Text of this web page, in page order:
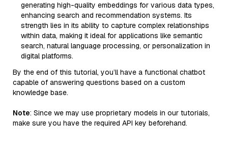
generating high-quality embeddings for various data types,
enhancing search and recommendation systems. Its
strength lies in its ability to capture complex relationships
within data, making it ideal for applications like semantic
search, natural language processing, or personalization in
digital platforms.
By the end of this tutorial, you’ll have a functional chatbot
capable of answering questions based on a custom
knowledge base.
Note: Since we may use proprietary models in our tutorials,
make sure you have the required API key beforehand.